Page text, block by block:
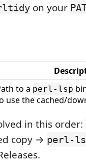
on your
to a perl-lsp
use the cached/
in this order:
copy → perl-